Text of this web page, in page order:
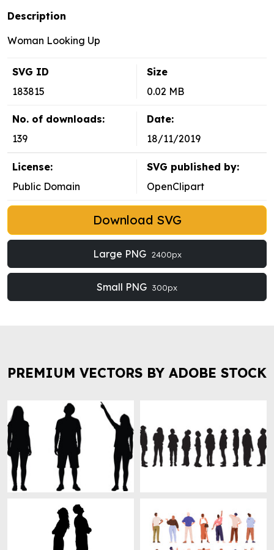
Description
Woman Looking Up
SVG ID
183815
Size
0.02 MB
No. of downloads:
139
Date:
18/11/2019
License:
Public Domain
SVG published by:
OpenClipart
Download SVG
Large PNG 2400px
Small PNG 300px
PREMIUM VECTORS BY ADOBE STOCK